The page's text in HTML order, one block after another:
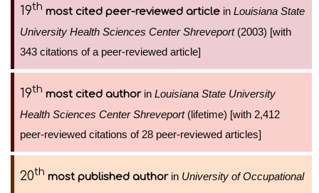
19th most cited peer-reviewed article in Louisiana State
University Health Sciences Center Shreveport(2003) [with
343 citations of a peer-reviewed article]
19th most cited authorin Louisiana State University
Health Sciences Center Shreveport(lifetime) [with 2,412
peer-reviewed citations of 28 peer-reviewed articles]
20th most published authorin University of Occupational